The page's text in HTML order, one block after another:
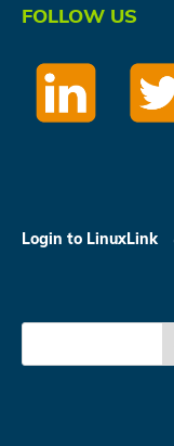
FOLLOW US
Login to LinuxLink